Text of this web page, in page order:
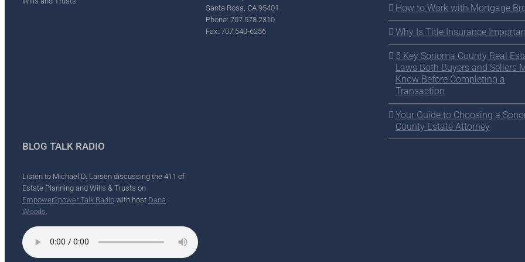
Santa Rosa, CA 95401
Phone: 707.578.2310
Fax: 707.540-6256
How to Work with Mortgage
Why Is Title Insurance
5 Key Sonoma County Real
Laws Both Buyers and Sellers
Know Before Completing a
Transaction
Your Guide to Choosing a
County Estate Attorney
BLOG TALK RADIO
Listen to Michael D. Larsen discussing the 411 of
Estate Planning and Wills & Trusts on
Empower2power Talk Radio with host Dana
Woods